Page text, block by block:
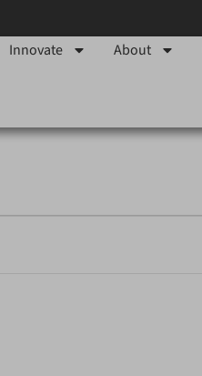
Innovate About